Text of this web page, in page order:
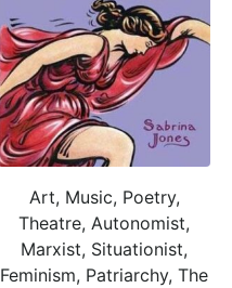
Art, Music, Poetry,
Theatre, Autonomist,
Marxist, Situationist,
Feminism, Patriarchy, The